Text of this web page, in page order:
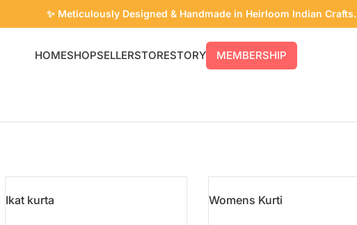
✨ Meticulously Designed & Handmade in Heirloom Indian Crafts.
HOMESHOPSELLERSTORESTORY MEMBERSHIP
Ikat kurta Womens Kurti